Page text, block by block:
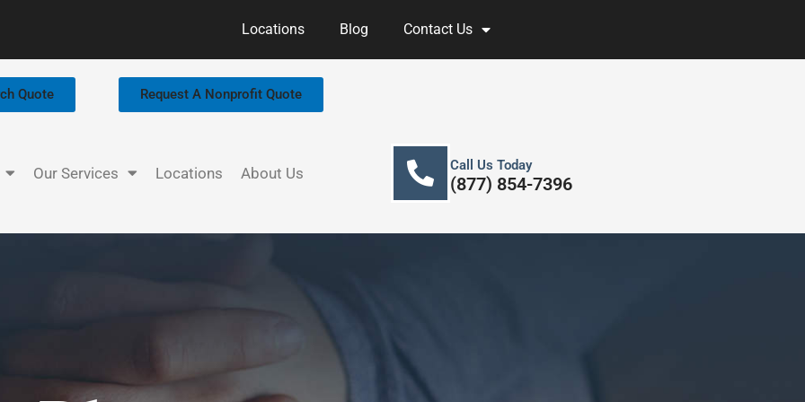
Locations Blog Contact Us
Quote Request A Nonprofit Quote
Our Services Locations About Us Call Us Today
(877) 854-7396